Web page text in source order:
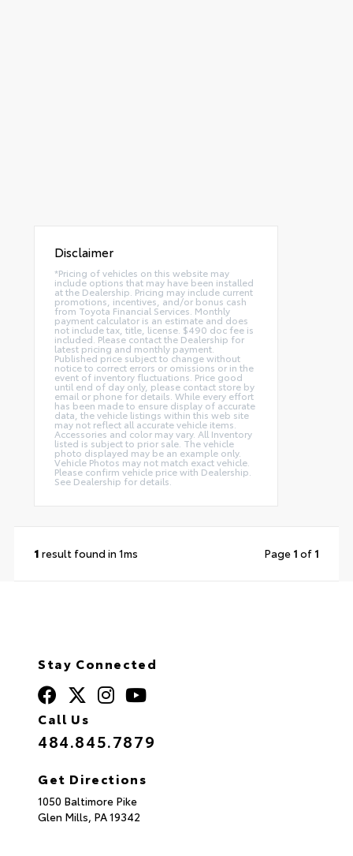
Disclaimer
*Pricing of vehicles on this website may
include options that may have been installed
at the Dealership. Pricing may include current
promotions, incentives, and/or bonus cash
from Toyota Financial Services. Monthly
payment calculator is an estimate and does
not include tax, title, license. $490 doc fee is
included. Please contact the Dealership for
latest pricing and monthly payment.
Published price subject to change without
notice to correct errors or omissions or in the
event of inventory fluctuations. Price good
until end of day only, please contact store by
email or phone for details. While every effort
has been made to ensure display of accurate
data, the vehicle listings within this web site
may not reflect all accurate vehicle items.
Accessories and color may vary. All Inventory
listed is subject to prior sale. The vehicle
photo displayed may be an example only.
Vehicle Photos may not match exact vehicle.
Please confirm vehicle price with Dealership.
See Dealership for details.
1 result found in 1ms Page 1 of 1
Stay Connected
Call Us
484.845.7879
Get Directions
1050 Baltimore Pike
Glen Mills, PA19342